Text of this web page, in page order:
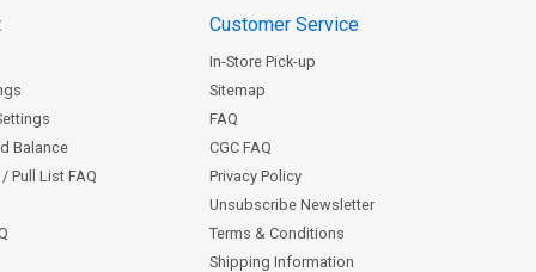
Balance
Pull List FAQ
Customer Service
In-Store Pick-up
Sitemap
FAQ
CGC FAQ
Privacy Policy
Unsubscribe Newsletter
Terms & Conditions
Shipping Information